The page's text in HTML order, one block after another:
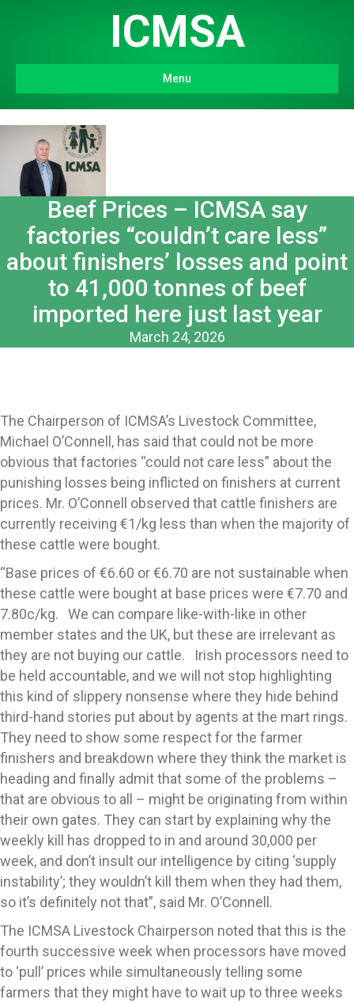
ICMSA
Menu
Beef Prices – ICMSA say
factories “couldn’t care less”
about finishers’ losses and point
to 41,000 tonnes of beef
imported here just last year
March 24, 2026
The Chairperson of ICMSA’s Livestock Committee,
Michael O’Connell, has said that could not be more
obvious that factories “could not care less” about the
punishing losses being inflicted on finishers at current
prices. Mr. O’Connell observed that cattle finishers are
currently receiving €1/kg less than when the majority of
these cattle were bought.
“Base prices of €6.60 or €6.70 are not sustainable when
these cattle were bought at base prices were €7.70 and
7.80c/kg. We can compare like-with-like in other
member states and the UK, but these are irrelevant as
they are not buying our cattle. Irish processors need to
be held accountable, and we will not stop highlighting
this kind of slippery nonsense where they hide behind
third-hand stories put about by agents at the mart rings.
They need to show some respect for the farmer
finishers and breakdown where they think the market is
heading and finally admit that some of the problems –
that are obvious to all – might be originating from within
their own gates. They can start by explaining why the
weekly kill has dropped to in and around 30,000 per
week, and don’t insult our intelligence by citing ‘supply
instability’; they wouldn’t kill them when they had them,
so it’s definitely not that”, said Mr. O’Connell.
The ICMSA Livestock Chairperson noted that this is the
fourth successive week when processors have moved
to ‘pull’ prices while simultaneously telling some
farmers that they might have to wait up to three weeks